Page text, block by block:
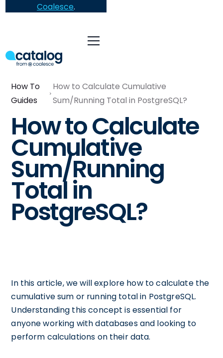
Coalesce.
How To
Guides
How to Calculate Cumulative
Sum/Running Total in PostgreSQL?
How to Calculate
Cumulative
Sum/Running
Total in
PostgreSQL?
In this article, we will explore how to calculate the
cumulative sum or running total in PostgreSQL.
Understanding this concept is essential for
anyone working with databases and looking to
perform calculations on their data.